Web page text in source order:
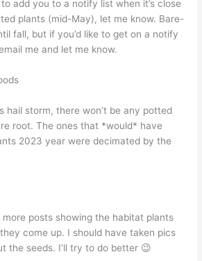
add you to a notify list when it’s close
plants (mid-May), let me know. Bare-
fall, but if you’d like to get on a notify
me and let me know.
hail storm, there won’t be any potted
root. The ones that *would* have
2023 year were decimated by the
more posts showing the habitat plants
come up. I should have taken pics
the seeds. I’ll try to do better 😉